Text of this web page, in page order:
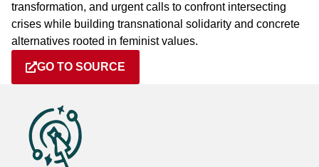
transformation, and urgent calls to confront intersecting
crises while building transnational solidarity and concrete
alternatives rooted in feminist values.
GO TO SOURCE